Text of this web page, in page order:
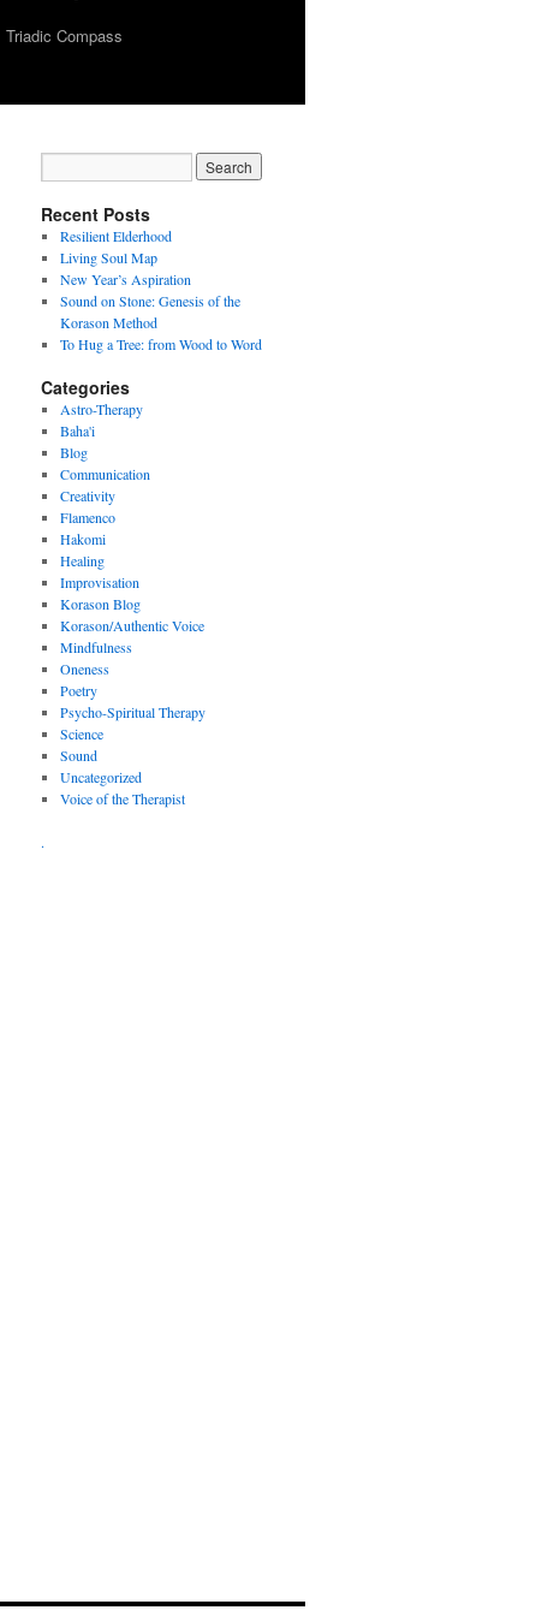
Triadic Compass
Recent Posts
Resilient Elderhood
Living Soul Map
New Year’s Aspiration
Sound on Stone: Genesis of the
Korason Method
To Hug a Tree: from Wood to Word
Categories
Astro-Therapy
Baha'i
Blog
Communication
Creativity
Flamenco
Hakomi
Healing
Improvisation
Korason Blog
Korason/Authentic Voice
Mindfulness
Oneness
Poetry
Psycho-Spiritual Therapy
Science
Sound
Uncategorized
Voice of the Therapist
.